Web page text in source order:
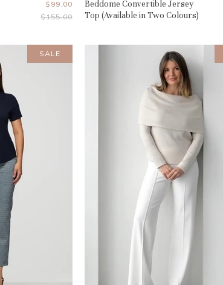
Current
Price
$99.00
Original
$155.00
Beddome Convertible Jersey
Top (Available in Two Colours)
SALE